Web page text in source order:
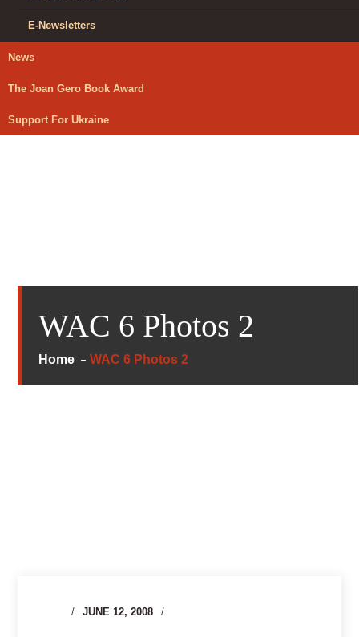
E-Newsletters
News
The Joan Gero Book Award
Support For Ukraine
WAC 6 Photos 2
Home WAC 6 Photos 2
JUNE 12, 2008